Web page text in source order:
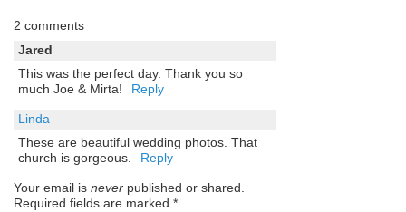
2 comments
Jared
This was the perfect day. Thank you so
much Joe & Mirta!
Reply
Linda
These are beautiful wedding photos. That
church is gorgeous.
Reply
Your email is never published or shared.
Required fields are marked *